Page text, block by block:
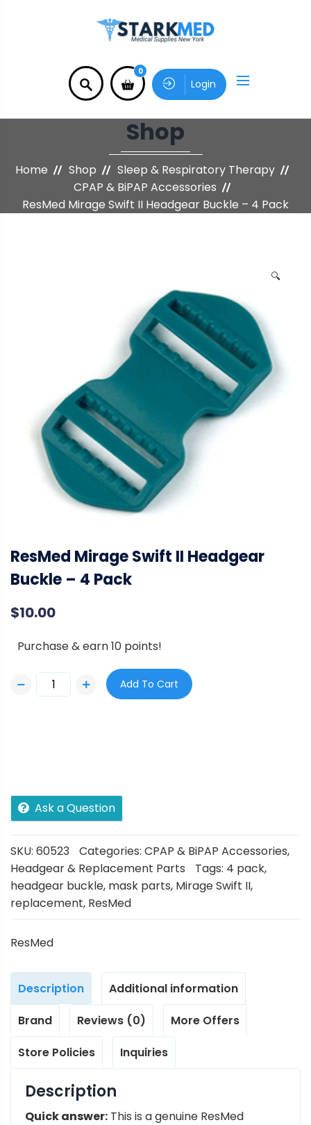
0
Login
Shop
Home Shop
Sleep & Respiratory Therapy
CPAP & BiPAP Accessories
ResMed Mirage Swift II Headgear Buckle – 4 Pack
🔍
ResMed Mirage Swift II Headgear
Buckle – 4 Pack
$10.00
Purchase & earn 10 points!
Add To Cart
Ask a Question
SKU: 60523 Categories: CPAP & BiPAP Accessories,
Headgear & Replacement Parts
Tags: 4 pack,
headgear buckle, mask parts, Mirage Swift II,
replacement, ResMed
ResMed
Description
Additional information
Brand
Reviews (0)
More Offers
Store Policies
Inquiries
Description
Quick answer: This is a genuine ResMed